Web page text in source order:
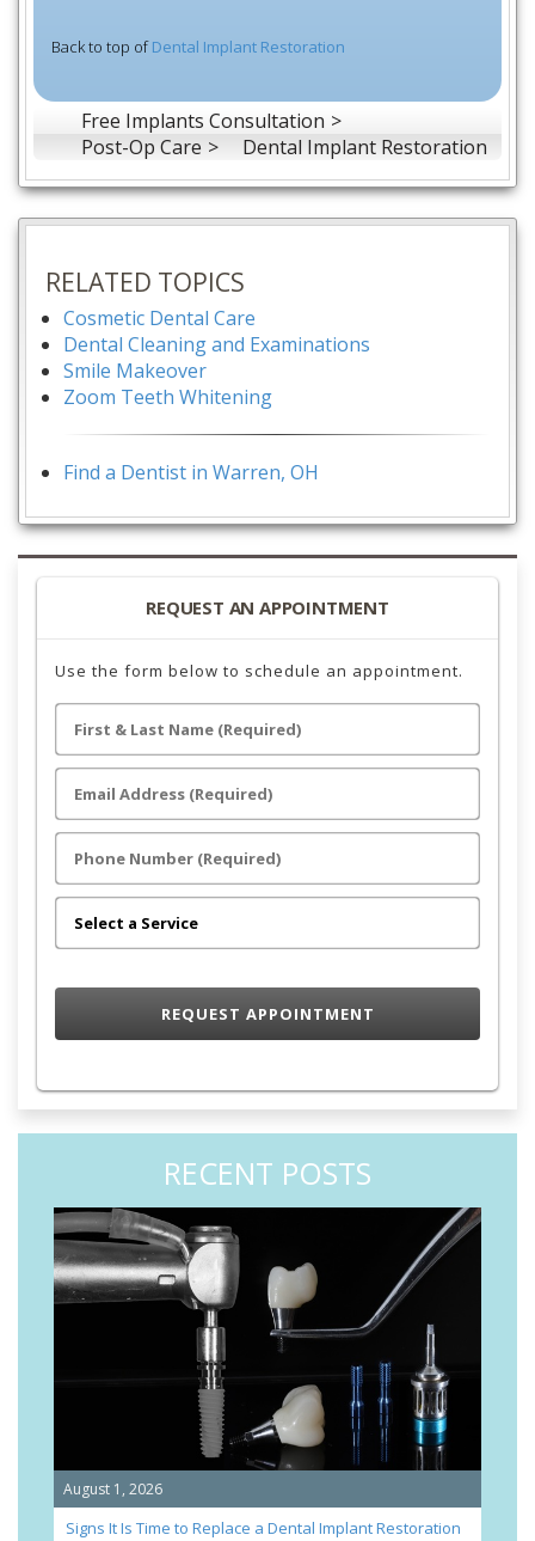
Back to top ofDental Implant Restoration
Free Implants Consultation
Post-Op Care
Dental Implant Restoration
RELATED TOPICS
Cosmetic Dental Care
Dental Cleaning and Examinations
Smile Makeover
Zoom Teeth Whitening
Find a Dentist in Warren, OH
REQUEST AN APPOINTMENT
Use the form below to schedule an appointment.
RECENT POSTS
August 1, 2026
Signs It Is Time to Replace a Dental Implant Restoration